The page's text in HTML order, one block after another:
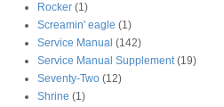
Rocker (1)
Screamin' eagle (1)
Service Manual (142)
Service Manual Supplement (19)
Seventy-Two (12)
Shrine (1)